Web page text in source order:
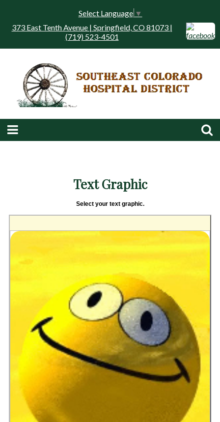
Select Language ▼
373 East Tenth Avenue | Springfield, CO 81073 |
(719) 523-4501
Text Graphic
Select your text graphic.